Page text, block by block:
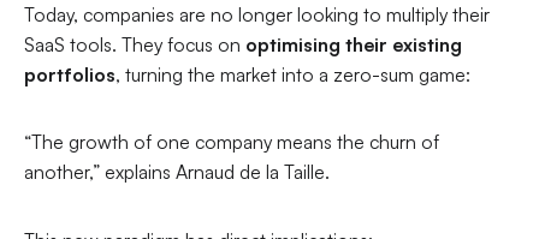
Today, companies are no longer looking to multiply their
SaaS tools. They focus on optimising their existing
portfolios, turning the market into a zero-sum game:
“The growth of one company means the churn of
another,”explains Arnaud de la Taille.